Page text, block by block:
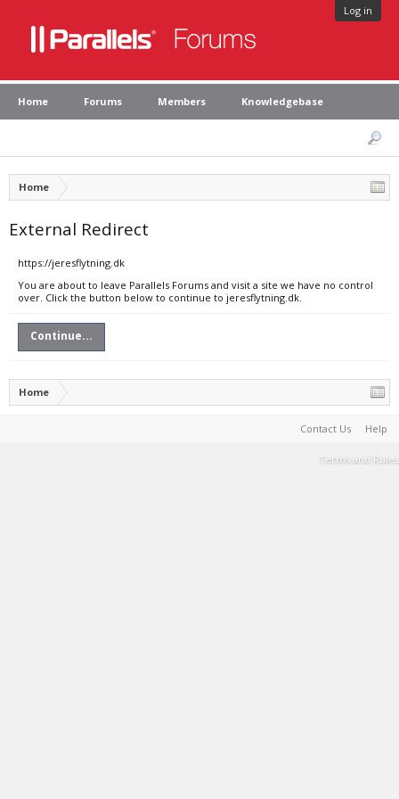
Log in
Home Forums Members Knowledgebase
Home
External Redirect
https://jeresflytning.dk
You are about to leave Parallels Forums and visit a site we have no control
over. Click the button below to continue to jeresflytning.dk.
Continue...
Home
Contact Us Help
Terms and Rules